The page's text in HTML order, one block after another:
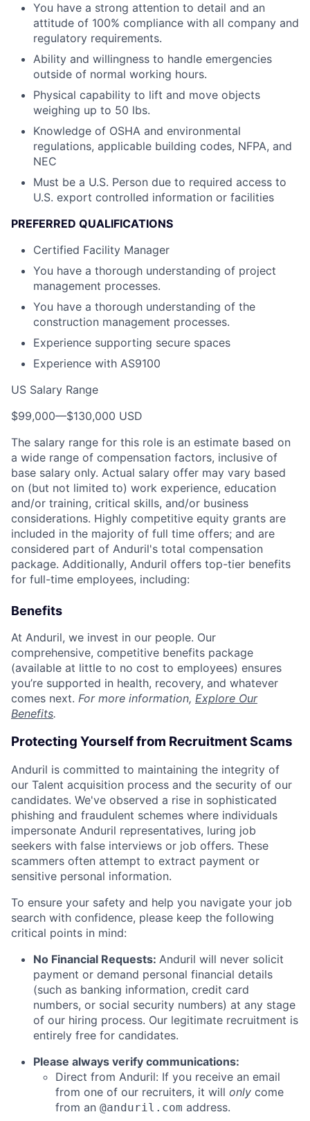
You have a strong attention to detail and an
attitude of 100% compliance with all company and
regulatory requirements.
Ability and willingness to handle emergencies
outside of normal working hours.
Physical capability to lift and move objects
weighing up to 50 lbs.
Knowledge of OSHA and environmental
regulations, applicable building codes, NFPA, and
NEC
Must be a U.S. Person due to required access to
U.S. export controlled information or facilities
PREFERRED QUALIFICATIONS
Certified Facility Manager
You have a thorough understanding of project
management processes.
You have a thorough understanding of the
construction management processes.
Experience supporting secure spaces
Experience with AS9100
US Salary Range
$99,000—$130,000 USD
The salary range for this role is an estimate based on
a wide range of compensation factors, inclusive of
base salary only. Actual salary offer may vary based
on (but not limited to) work experience, education
and/or training, critical skills, and/or business
considerations. Highly competitive equity grants are
included in the majority of full time offers; and are
considered part of Anduril's total compensation
package. Additionally, Anduril offers top-tier benefits
for full-time employees, including:
Benefits
At Anduril, we invest in our people. Our
comprehensive, competitive benefits package
(available at little to no cost to employees) ensures
you’re supported in health, recovery, and whatever
comes next. For more information, Explore Our
Benefits.
Protecting Yourself from Recruitment Scams
Anduril is committed to maintaining the integrity of
our Talent acquisition process and the security of our
candidates. We've observed a rise in sophisticated
phishing and fraudulent schemes where individuals
impersonate Anduril representatives, luring job
seekers with false interviews or job offers. These
scammers often attempt to extract payment or
sensitive personal information.
To ensure your safety and help you navigate your job
search with confidence, please keep the following
critical points in mind:
No Financial Requests: Anduril will never solicit
payment or demand personal financial details
(such as banking information, credit card
numbers, or social security numbers) at any stage
of our hiring process. Our legitimate recruitment is
entirely free for candidates.
Please always verify communications:
Direct from Anduril: If you receive an email
from one of our recruiters, it will only come
from an @anduril.com address.